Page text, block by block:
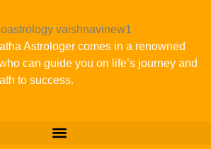
Astrologer comes in a renowned
can guide you on life’s journey and
to success.